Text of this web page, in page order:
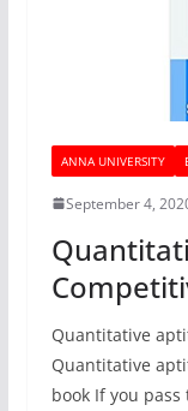
ANNA UNIVERSITY
September 4,
Quantitative
Quantitative
book If you